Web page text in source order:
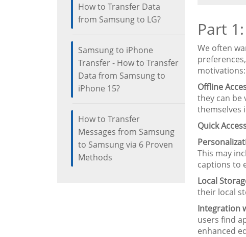
How to Transfer Data
from Samsung to LG?
Samsung to iPhone
Transfer - How to Transfer
Data from Samsung to
iPhone 15?
How to Transfer
Messages from Samsung
to Samsung via 6 Proven
Methods
Part
We often
motivations:
Offline
they can be
themselves
Quick
This may
captions to
Local
their local
Integration
users find
enhanced